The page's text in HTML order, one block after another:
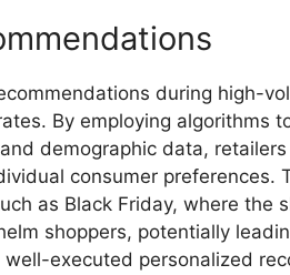
during high-
By employing algorithms
demographic data,
consumer preferences.
as Black Friday, where the
shoppers, potentially
executed personalized